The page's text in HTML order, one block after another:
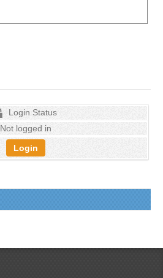
Login Status
Not logged in
Login